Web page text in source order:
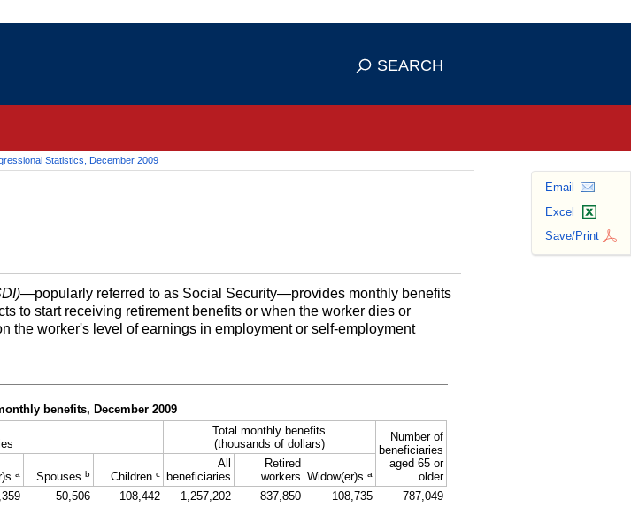
in
means you've safely connected to the
SEARCH
Statistics, December 2009
Email
Excel
Save/Print
—popularly referred to as Social Security—provides monthly benefits
to start receiving retirement benefits or when the worker dies or
the worker's level of earnings in employment or self-employment
benefits, December 2009
Total monthly benefits
(thousands of dollars)
Number of
beneficiaries
aged 65 or
older
a Spouses b Children c
All
beneficiaries
Retired
workers Widow(er)s a
50,506 108,442 1,257,202 837,850 108,735 787,049